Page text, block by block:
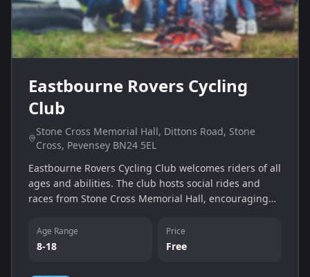
Eastbourne Rovers Cycling
Club
Stone Cross Memorial Hall, Dittons Road, Stone
Cross, Pevensey BN24 5EL
Eastbourne Rovers Cycling Club welcomes riders of all
ages and abilities. The club hosts social rides and
races from Stone Cross Memorial Hall, encouraging
environment.
Age Range
8-18
Price
Free